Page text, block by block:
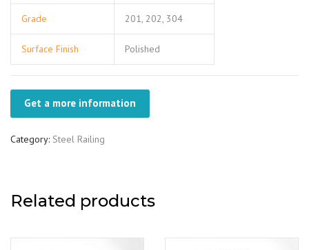
Grade 201, 202, 304
Surface Finish Polished
Get a more information
Category: Steel Railing
Related products